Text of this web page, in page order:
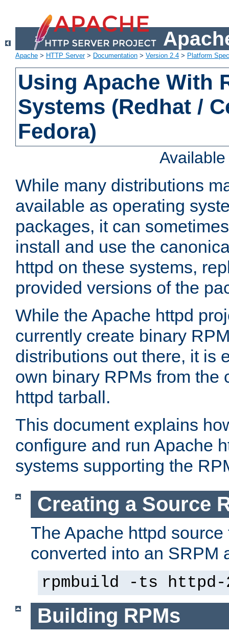
Apache > HTTP Server> Documentation > Version 2.4 > Platform
Using Apache With
Systems (Redhat /
Fedora)
While many distributions
available as operating
packages, it can
install and use the
httpd on these systems,
provided versions of the
While the Apache httpd
currently create binary
distributions out there, it is
own binary RPMs from the
httpd tarball.
This document explains
configure and run Apache
systems supporting the
Creating a Source
The Apache httpd
converted into an SRPM
rpmbuild -ts
Building RPMs